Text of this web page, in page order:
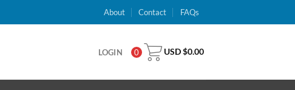
About Contact FAQs
LOGIN 0 USD $0.00